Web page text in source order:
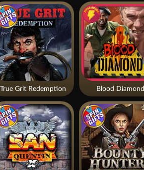
Blood Diamond
True Grit Redemption